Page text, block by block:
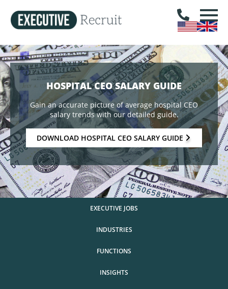
HOSPITAL CEO SALARY GUIDE
Gain an accurate picture of average hospital CEO
salary trends with our detailed guide.
DOWNLOAD HOSPITAL CEO SALARY GUIDE
EXECUTIVE JOBS
INDUSTRIES
FUNCTIONS
INSIGHTS